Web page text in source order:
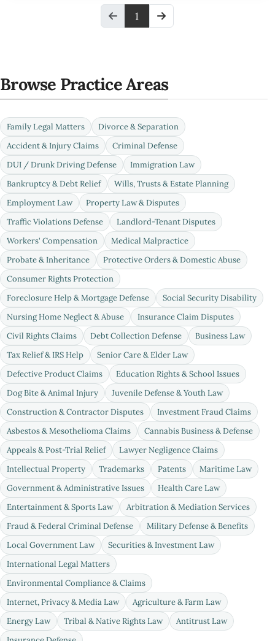
1
Browse Practice Areas
Family Legal Matters
Divorce & Separation
Accident & Injury Claims
Criminal Defense
DUI / Drunk Driving Defense
Immigration Law
Bankruptcy & Debt Relief
Wills, Trusts & Estate Planning
Employment Law
Property Law & Disputes
Traffic Violations Defense
Landlord-Tenant Disputes
Workers' Compensation
Medical Malpractice
Probate & Inheritance
Protective Orders & Domestic Abuse
Consumer Rights Protection
Foreclosure Help & Mortgage Defense
Social Security Disability
Nursing Home Neglect & Abuse
Insurance Claim Disputes
Civil Rights Claims
Debt Collection Defense
Business Law
Tax Relief & IRS Help
Senior Care & Elder Law
Defective Product Claims
Education Rights & School Issues
Dog Bite & Animal Injury
Juvenile Defense & Youth Law
Construction & Contractor Disputes
Investment Fraud Claims
Asbestos & Mesothelioma Claims
Cannabis Business & Defense
Appeals & Post-Trial Relief
Lawyer Negligence Claims
Intellectual Property
Trademarks Patents
Maritime Law
Government & Administrative Issues
Health Care Law
Entertainment & Sports Law
Arbitration & Mediation Services
Fraud & Federal Criminal Defense
Military Defense & Benefits
Local Government Law
Securities & Investment Law
International Legal Matters
Environmental Compliance & Claims
Internet, Privacy & Media Law
Agriculture & Farm Law
Energy Law
Tribal & Native Rights Law
Antitrust Law